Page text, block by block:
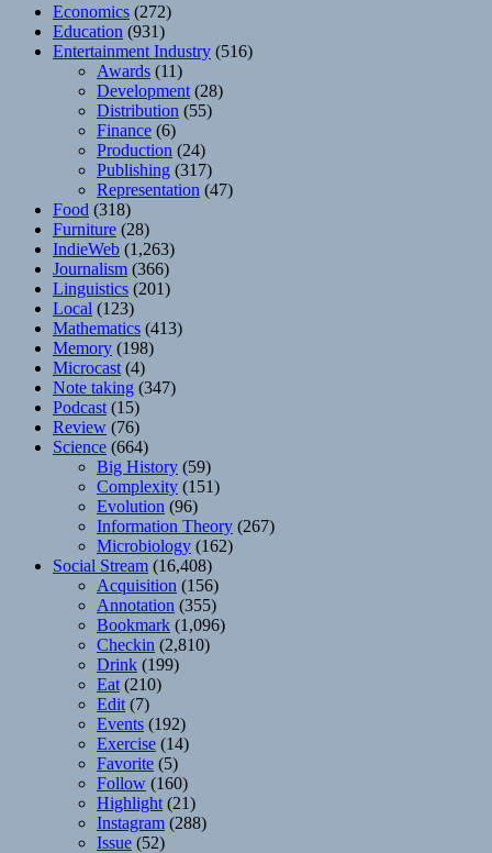
Economics (272)
Education (931)
Entertainment Industry (516)
Awards (11)
Development (28)
Distribution (55)
Finance (6)
Production (24)
Publishing (317)
Representation (47)
Food (318)
Furniture (28)
IndieWeb (1,263)
Journalism (366)
Linguistics (201)
Local (123)
Mathematics (413)
Memory (198)
Microcast (4)
Note taking (347)
Podcast (15)
Review (76)
Science (664)
Big History (59)
Complexity (151)
Evolution (96)
Information Theory (267)
Microbiology (162)
Social Stream (16,408)
Acquisition (156)
Annotation (355)
Bookmark (1,096)
Checkin (2,810)
Drink (199)
Eat (210)
Edit (7)
Events (192)
Exercise (14)
Favorite (5)
Follow (160)
Highlight (21)
Instagram (288)
Issue (52)